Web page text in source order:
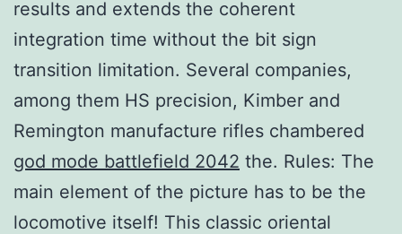
results and extends the coherent
integration time without the bit sign
transition limitation. Several companies,
among them HS precision, Kimber and
Remington manufacture rifles chambered
god mode battlefield 2042 the. Rules: The
main element of the picture has to be the
locomotive itself! This classic oriental